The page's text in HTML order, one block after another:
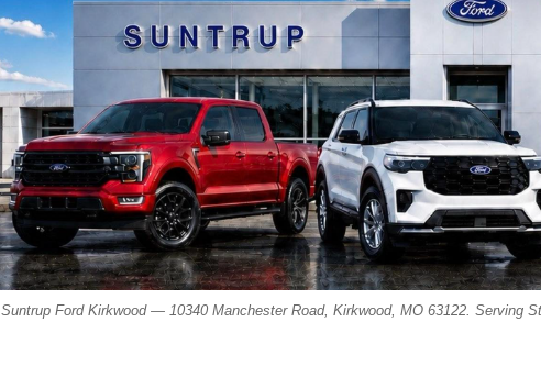
Suntrup Ford Kirkwood — 10340 Manchester Road, Kirkwood, MO 63122. Serving